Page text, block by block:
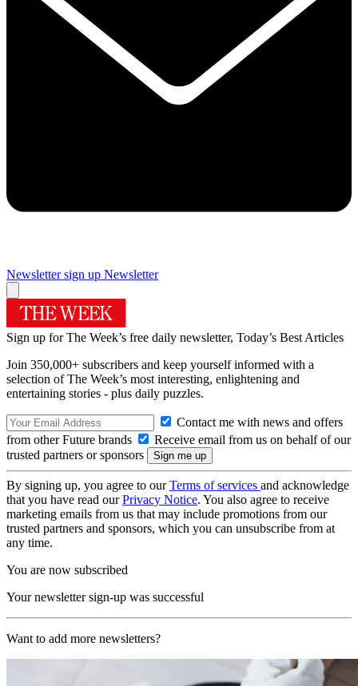
Newsletter sign up Newsletter
Sign up for The Week’s free daily newsletter, Today’s Best Articles
Join 350,000+ subscribers and keep yourself informed with a
selection of The Week’s most interesting, enlightening and
entertaining stories - plus daily puzzles.
Contact me with news and offers
from other Future brands
Receive email from us on behalf of our
trusted partners or sponsors
By signing up, you agree to ourTerms of services and acknowledge
that you have read ourPrivacy Notice. You also agree to receive
marketing emails from us that may include promotions from our
trusted partners and sponsors, which you can unsubscribe from at
any time.
You are now subscribed
Your newsletter sign-up was successful
Want to add more newsletters?